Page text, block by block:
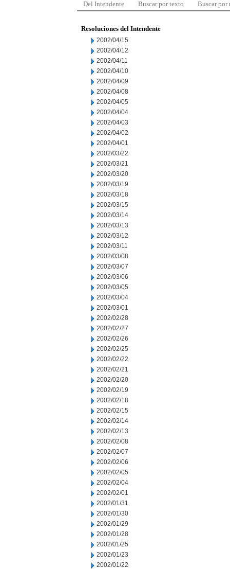
Del Intendente Buscar por texto Buscar por
Resoluciones del Intendente
2002/04/15
2002/04/12
2002/04/11
2002/04/10
2002/04/09
2002/04/08
2002/04/05
2002/04/04
2002/04/03
2002/04/02
2002/04/01
2002/03/22
2002/03/21
2002/03/20
2002/03/19
2002/03/18
2002/03/15
2002/03/14
2002/03/13
2002/03/12
2002/03/11
2002/03/08
2002/03/07
2002/03/06
2002/03/05
2002/03/04
2002/03/01
2002/02/28
2002/02/27
2002/02/26
2002/02/25
2002/02/22
2002/02/21
2002/02/20
2002/02/19
2002/02/18
2002/02/15
2002/02/14
2002/02/13
2002/02/08
2002/02/07
2002/02/06
2002/02/05
2002/02/04
2002/02/01
2002/01/31
2002/01/30
2002/01/29
2002/01/28
2002/01/25
2002/01/23
2002/01/22